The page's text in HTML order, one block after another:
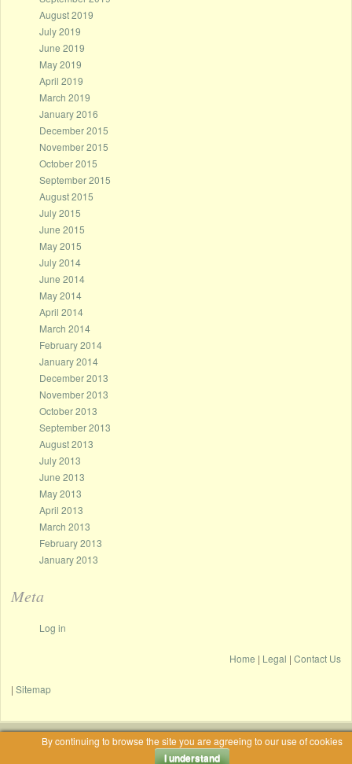
August 2019
July 2019
June 2019
May 2019
April 2019
March 2019
January 2016
December 2015
November 2015
October 2015
September 2015
August 2015
July 2015
June 2015
May 2015
July 2014
June 2014
May 2014
April 2014
March 2014
February 2014
January 2014
December 2013
November 2013
October 2013
September 2013
August 2013
July 2013
June 2013
May 2013
April 2013
March 2013
February 2013
January 2013
Meta
Log in
Home | Legal |Contact Us
| Sitemap
Proudly powered by WordPress |Theme: Only Coffee by Jacek Szemplinski.
By continuing to browse the site you are agreeing to our use of cookies
I understand